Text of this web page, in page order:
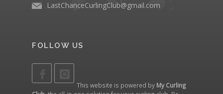
LastChanceCurlingClub@gmail.com
FOLLOW US
This website is powered by My Curling